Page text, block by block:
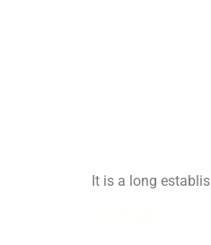
It is a long